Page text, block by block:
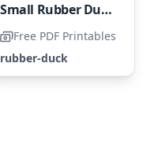
Small Rubber Ducky
Free PDF Printables
rubber-duck